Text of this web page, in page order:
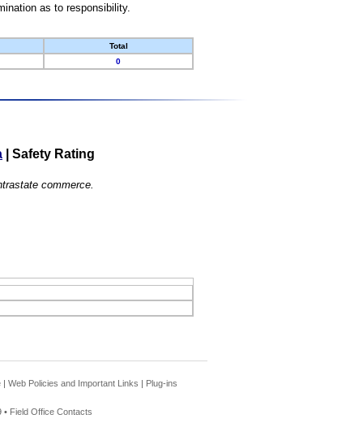
as to responsibility.
Total
0
Safety Rating
commerce.
| Web Policies and Important Links | Plug-ins
• Field Office Contacts